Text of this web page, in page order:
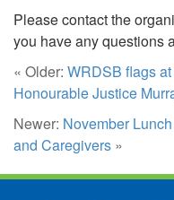
Please contact the
you have any questions
« Older: WRDSB flags
Honourable Justice
Newer: November
and Caregivers »